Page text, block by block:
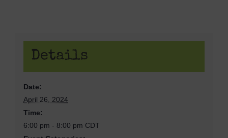
Details
Date:
April 26, 2024
Time:
6:00 pm - 8:00 pm CDT